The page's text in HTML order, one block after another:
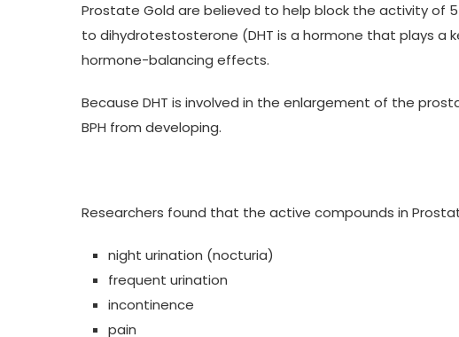
Prostate Gold are believed to help block the activity of
to dihydrotestosterone (DHT is a hormone that plays a
hormone-balancing effects.
Because DHT is involved in the enlargement of the
BPH from developing.
Researchers found that the active compounds in
night urination (nocturia)
frequent urination
incontinence
pain